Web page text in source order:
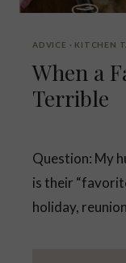
ADVICE · KITCHEN
When a
Terrible
Question: My
is their
holiday,